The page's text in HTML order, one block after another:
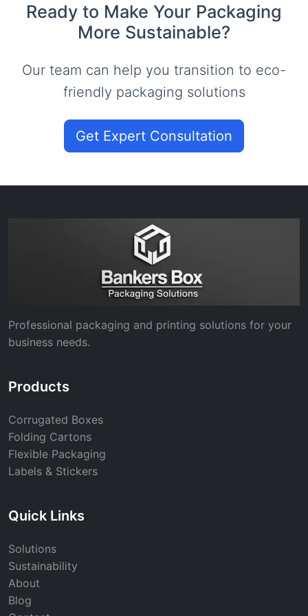
Ready to Make Your Packaging
More Sustainable?
Our team can help you transition to eco-
friendly packaging solutions
Get Expert Consultation
Professional packaging and printing solutions for your
business needs.
Products
Corrugated Boxes
Folding Cartons
Flexible Packaging
Labels & Stickers
Quick Links
Solutions
Sustainability
About
Blog